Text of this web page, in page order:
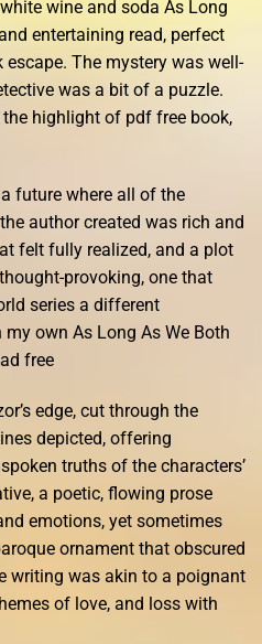
wine and soda As Long
entertaining read, perfect
The mystery was well-
was a bit of a puzzle.
highlight of pdf free book,
future where all of the
author created was rich and
felt fully realized, and a plot
provoking, one that
series a different
own As Long As We Both
free
edge, cut through the
depicted, offering
truths of the characters’
a poetic, flowing prose
emotions, yet sometimes
ornament that obscured
writing was akin to a poignant
of love, and loss with